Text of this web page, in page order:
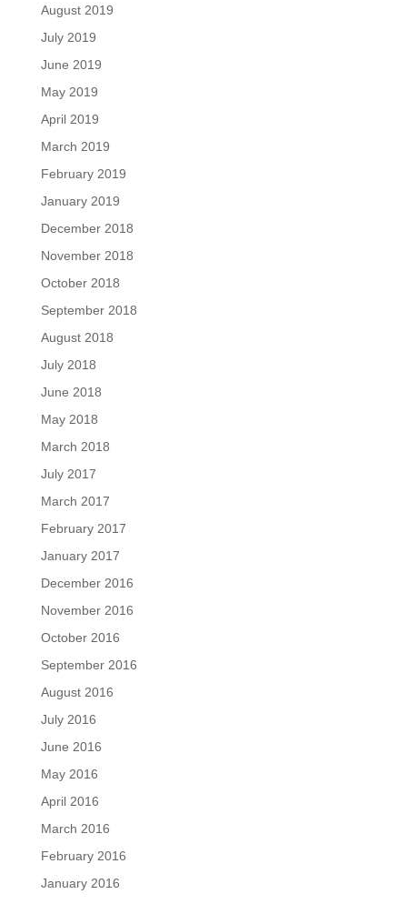
August 2019
July 2019
June 2019
May 2019
April 2019
March 2019
February 2019
January 2019
December 2018
November 2018
October 2018
September 2018
August 2018
July 2018
June 2018
May 2018
March 2018
July 2017
March 2017
February 2017
January 2017
December 2016
November 2016
October 2016
September 2016
August 2016
July 2016
June 2016
May 2016
April 2016
March 2016
February 2016
January 2016